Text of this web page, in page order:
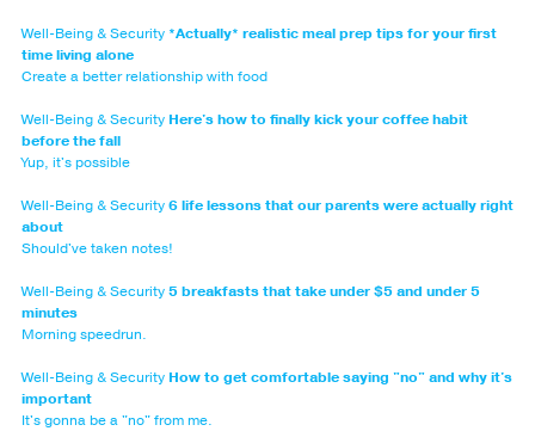
Well-Being & Security *Actually* realistic meal prep tips for your first
time living alone
Create a better relationship with food
Well-Being & Security Here's how to finally kick your coffee habit
before the fall
Yup, it's possible
Well-Being & Security6 life lessons that our parents were actually right
about
Should've taken notes!
Well-Being & Security5 breakfasts that take under $5 and under 5
minutes
Morning speedrun.
Well-Being & Security How to get comfortable saying "no" and why it's
important
It's gonna be a "no" from me.